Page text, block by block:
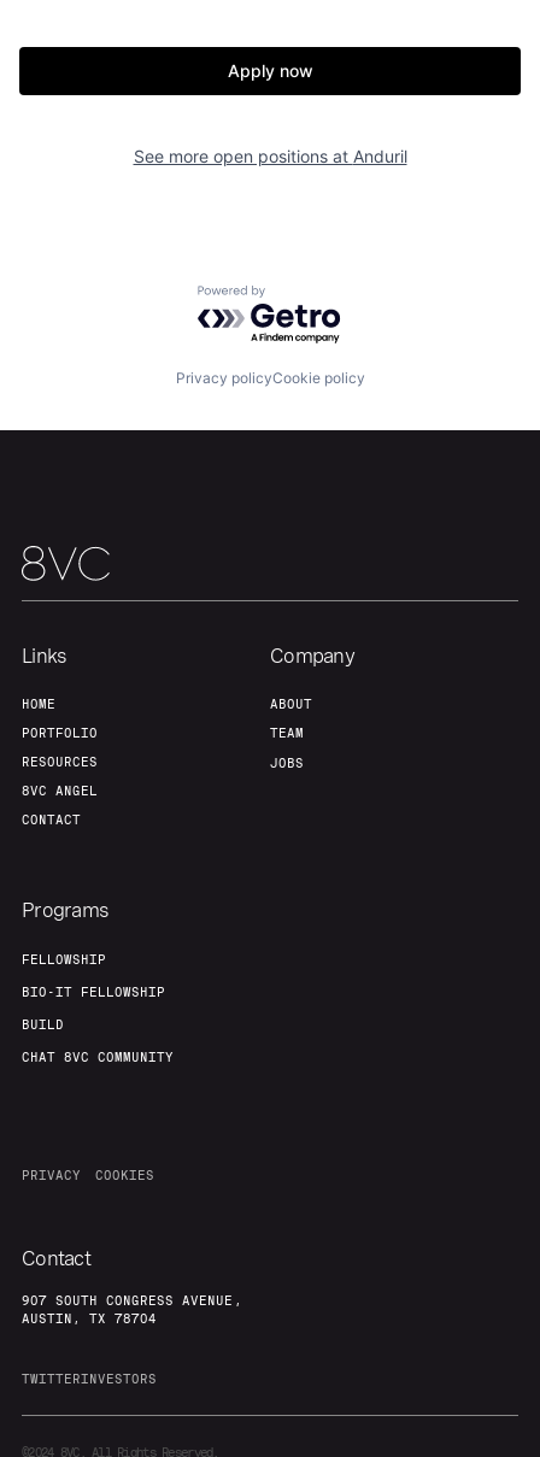
Resources
Fellowship
Jobs
Apply now
See more open positions at Anduril
Powered by Getro.com
Privacy policyCookie policy
Links
HOME
PORTFOLIO
RESOURCES
8VC ANGEL
CONTACT
Company
ABOUT
TEAM
JOBS
Programs
FELLOWSHIP
BIO-IT FELLOWSHIP
BUILD
CHAT 8VC COMMUNITY
PRIVACY COOKIES
Contact
907 SOUTH CONGRESS AVENUE,
AUSTIN, TX 78704
TWITTERINVESTORS
©20248VC. All Rights Reserved.